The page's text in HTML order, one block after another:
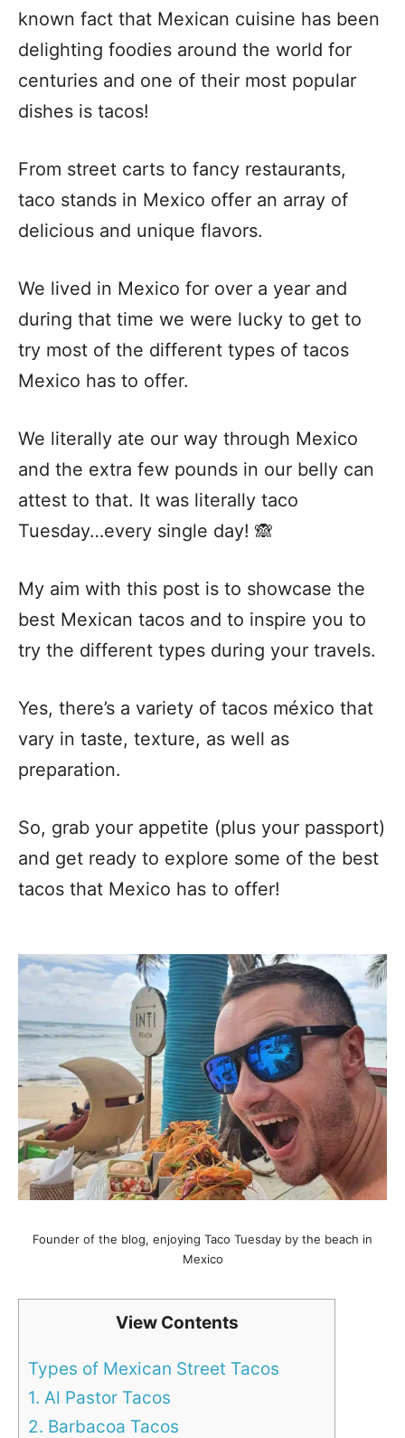
known fact that Mexican cuisine has been
delighting foodies around the world for
centuries and one of their most popular
dishes is tacos!
From street carts to fancy restaurants,
taco stands in Mexico offer an array of
delicious and unique flavors.
We lived in Mexico for over a year and
during that time we were lucky to get to
try most of the different types of tacos
Mexico has to offer.
We literally ate our way through Mexico
and the extra few pounds in our belly can
attest to that. It was literally taco
Tuesday…every single day! 🙈
My aim with this post is to showcase the
best Mexican tacos and to inspire you to
try the different types during your travels.
Yes, there’s a variety of tacos méxico that
vary in taste, texture, as well as
preparation.
So, grab your appetite (plus your passport)
and get ready to explore some of the best
tacos that Mexico has to offer!
Founder of the blog, enjoying Taco Tuesday by the beach in
Mexico
View Contents
Types of Mexican Street Tacos
1. Al Pastor Tacos
2. Barbacoa Tacos